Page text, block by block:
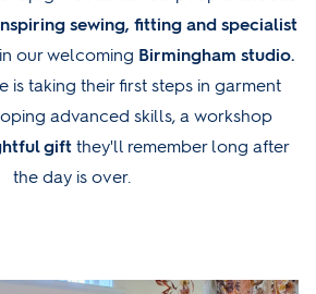
sewing, fitting and specialist
our welcoming Birmingham studio.
is taking their first steps in garment
advanced skills, a workshop
gift they'll remember long after
the day is over.